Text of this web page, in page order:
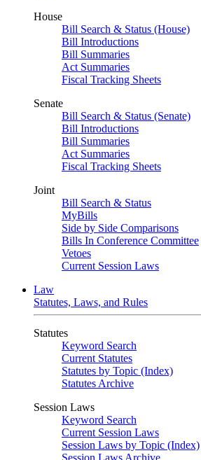
House
Bill Search & Status (House)
Bill Introductions
Bill Summaries
Act Summaries
Fiscal Tracking Sheets
Senate
Bill Search & Status (Senate)
Bill Introductions
Bill Summaries
Act Summaries
Fiscal Tracking Sheets
Joint
Bill Search & Status
MyBills
Side by Side Comparisons
Bills In Conference Committee
Vetoes
Current Session Laws
Law
Statutes, Laws, and Rules
Statutes
Keyword Search
Current Statutes
Statutes by Topic (Index)
Statutes Archive
Session Laws
Keyword Search
Current Session Laws
Session Laws by Topic (Index)
Session Laws Archive